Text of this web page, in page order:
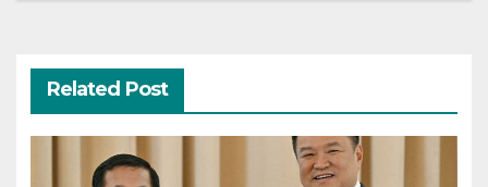
Related Post